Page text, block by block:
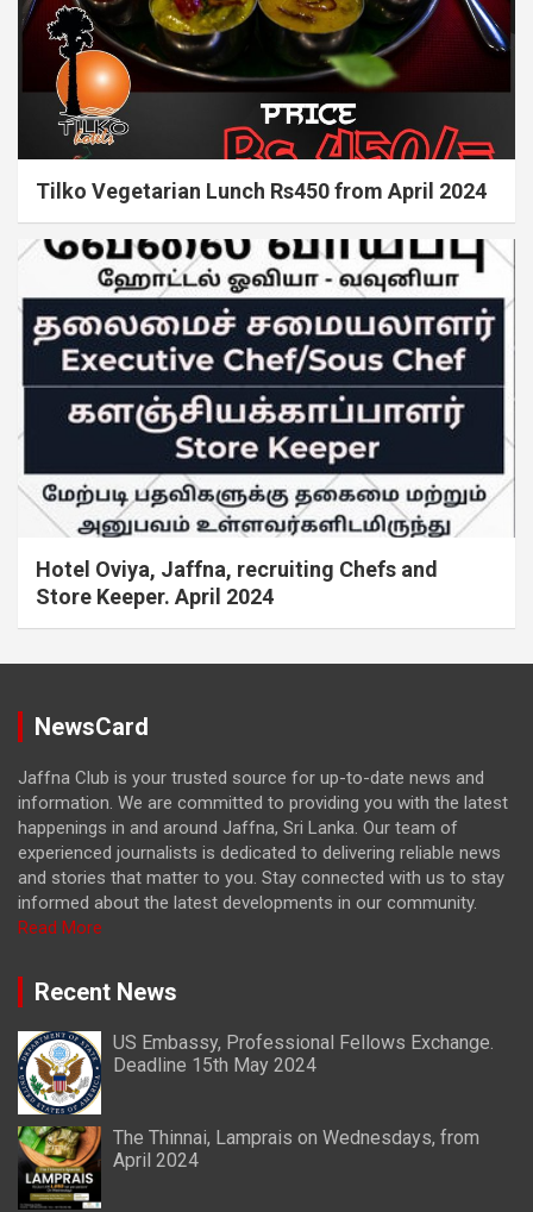
Tilko Vegetarian Lunch Rs450 from April 2024
Hotel Oviya, Jaffna, recruiting Chefs and
Store Keeper. April 2024
NewsCard
Jaffna Club is your trusted source for up-to-date news and
information. We are committed to providing you with the latest
happenings in and around Jaffna, Sri Lanka. Our team of
experienced journalists is dedicated to delivering reliable news
and stories that matter to you. Stay connected with us to stay
informed about the latest developments in our community.
Read More
Recent News
US Embassy, Professional Fellows Exchange.
Deadline 15th May 2024
The Thinnai, Lamprais on Wednesdays, from
April 2024